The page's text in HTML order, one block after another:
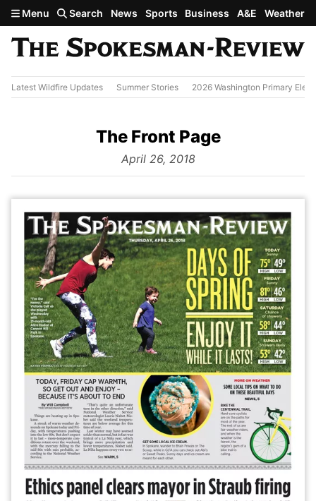
Skip to main content
Menu Search News Sports Business A&E Weather
Latest Wildfire Updates Summer Stories 2026 Washington Primary
The Front Page
from
April 26, 2018